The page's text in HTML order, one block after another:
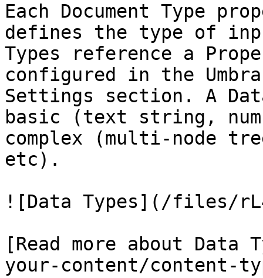
Each Document Type
defines the type of
Types reference a
configured in the
Settings section. A
basic (text string,
complex (multi-node
etc).
![Data Types](/files/
[Read more about Data
your-content/content-